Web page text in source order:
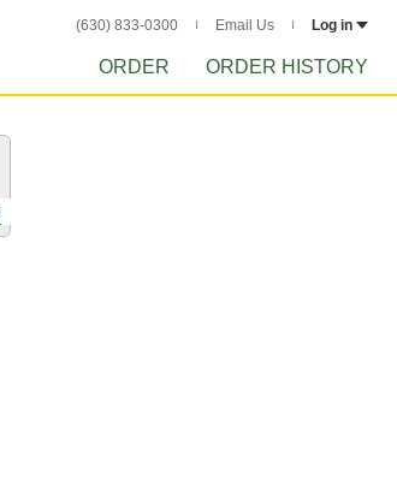
(630) 833-0300 Email Us Log in
ORDER ORDER HISTORY